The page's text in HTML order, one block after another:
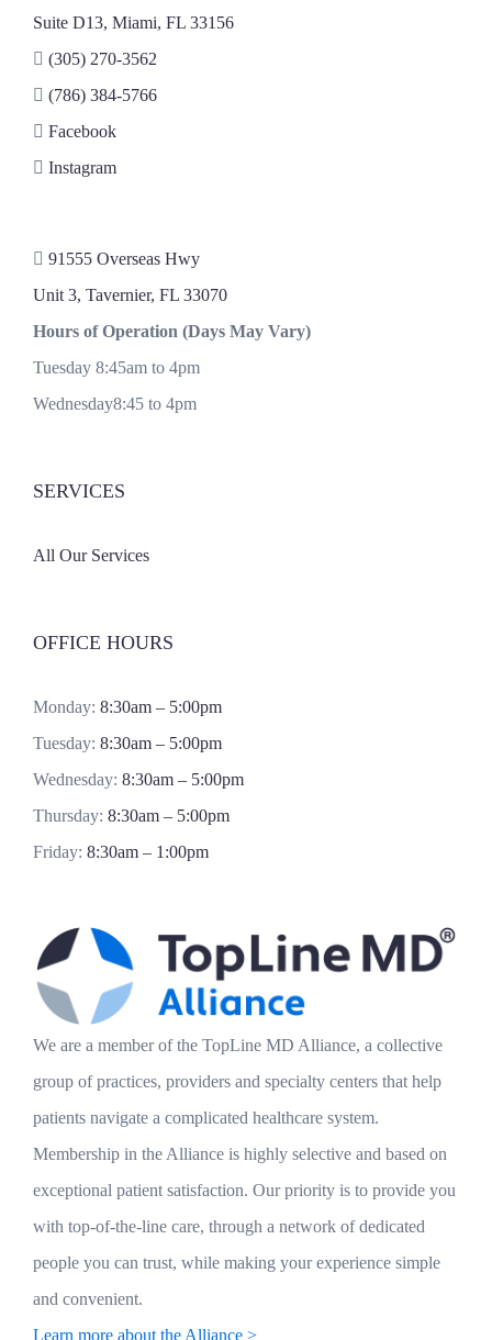
Suite D13, Miami, FL 33156
(305) 270-3562
(786) 384-5766
Facebook
Instagram
91555 Overseas Hwy
Unit 3, Tavernier, FL 33070
Hours of Operation (Days May Vary)
Tuesday 8:45am to 4pm
Wednesday8:45 to 4pm
SERVICES
All Our Services
OFFICE HOURS
Monday: 8:30am – 5:00pm
Tuesday: 8:30am – 5:00pm
Wednesday: 8:30am – 5:00pm
Thursday: 8:30am – 5:00pm
Friday: 8:30am – 1:00pm
We are a member of the TopLine MD Alliance, a collective
group of practices, providers and specialty centers that help
patients navigate a complicated healthcare system.
Membership in the Alliance is highly selective and based on
exceptional patient satisfaction. Our priority is to provide you
with top-of-the-line care, through a network of dedicated
people you can trust, while making your experience simple
and convenient.
Learn more about the Alliance >